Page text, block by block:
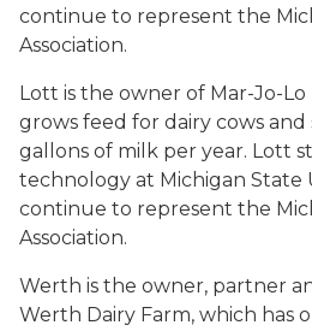
continue to represent the
Association.
Lott is the owner of Mar-Jo-
grows feed for dairy cows and
gallons of milk per year. Lott
technology at Michigan State
continue to represent the
Association.
Werth is the owner, partner
Werth Dairy Farm, which has